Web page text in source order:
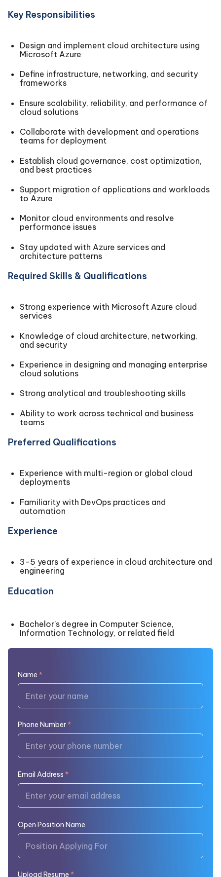
Key Responsibilities
Design and implement cloud architecture using
Microsoft Azure
Define infrastructure, networking, and security
frameworks
Ensure scalability, reliability, and performance of
cloud solutions
Collaborate with development and operations
teams for deployment
Establish cloud governance, cost optimization,
and best practices
Support migration of applications and workloads
to Azure
Monitor cloud environments and resolve
performance issues
Stay updated with Azure services and
architecture patterns
Required Skills & Qualifications
Strong experience with Microsoft Azure cloud
services
Knowledge of cloud architecture, networking,
and security
Experience in designing and managing enterprise
cloud solutions
Strong analytical and troubleshooting skills
Ability to work across technical and business
teams
Preferred Qualifications
Experience with multi-region or global cloud
deployments
Familiarity with DevOps practices and
automation
Experience
3-5 years of experience in cloud architecture and
engineering
Education
Bachelor’s degree in Computer Science,
Information Technology, or related field
Name *
Phone Number*
Email Address *
Open Position Name
Upload Resume *